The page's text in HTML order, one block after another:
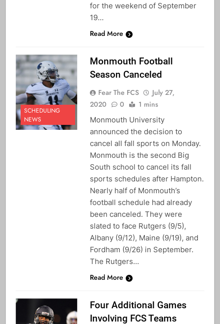
for the weekend of September
19…
Read More
SCHEDULING
NEWS
Monmouth Football
Season Canceled
Fear The FCS
July 27,
2020
0 1 mins
Monmouth University
announced the decision to
cancel all fall sports on Monday.
Monmouth is the second Big
South school to cancel its fall
sports schedules after Hampton.
Nearly half of Monmouth’s
football schedule had already
been canceled. They were
slated to face Rutgers (9/5),
Albany (9/12), Maine (9/19), and
Fordham (9/26) in September.
The Rutgers…
Read More
Four Additional Games
Involving FCS Teams